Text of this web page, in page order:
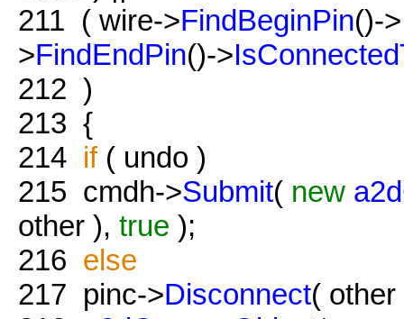
211 ( wire->FindBeginPin()->
>FindEndPin()->
212 )
213 {
214 if( undo )
215 cmdh->Submit( new
other ), true );
216 else
217 pinc->Disconnect( other